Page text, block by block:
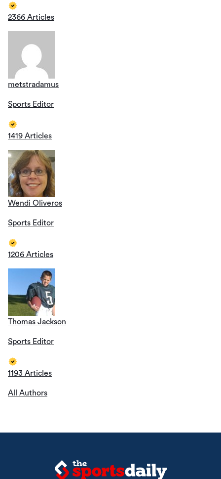
2366 Articles
metstradamus
Sports Editor
1419 Articles
Wendi Oliveros
Sports Editor
1206 Articles
Thomas Jackson
Sports Editor
1193 Articles
All Authors